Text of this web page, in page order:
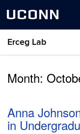
UCONN
Erceg Lab
content
Month:
Anna
in